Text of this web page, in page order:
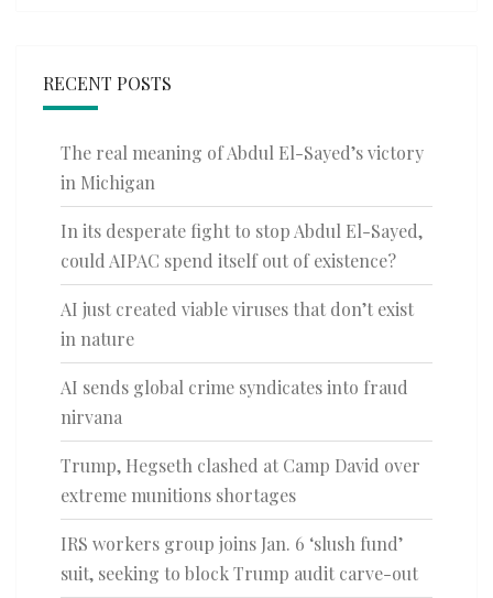
RECENT POSTS
The real meaning of Abdul El-Sayed’s victory
in Michigan
In its desperate fight to stop Abdul El-Sayed,
could AIPAC spend itself out of existence?
AI just created viable viruses that don’t exist
in nature
AI sends global crime syndicates into fraud
nirvana
Trump, Hegseth clashed at Camp David over
extreme munitions shortages
IRS workers group joins Jan. 6 ‘slush fund’
suit, seeking to block Trump audit carve-out